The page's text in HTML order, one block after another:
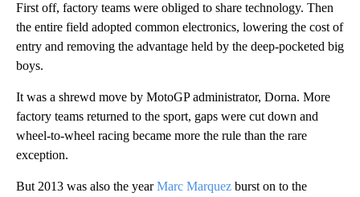
First off, factory teams were obliged to share technology. Then
the entire field adopted common electronics, lowering the cost of
entry and removing the advantage held by the deep-pocketed big
boys.
It was a shrewd move by MotoGP administrator, Dorna. More
factory teams returned to the sport, gaps were cut down and
wheel-to-wheel racing became more the rule than the rare
exception.
But 2013 was also the yearMarc Marquez burst on to the